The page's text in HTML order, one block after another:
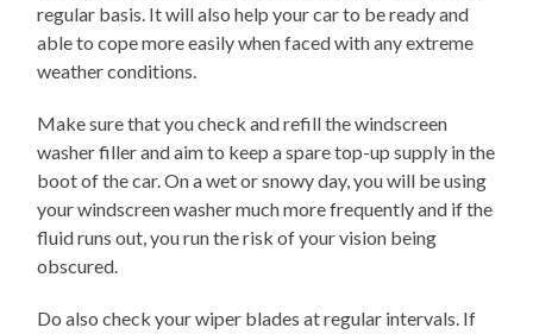
regular basis. It will also help your car to be ready and
able to cope more easily when faced with any extreme
weather conditions.
Make sure that you check and refill the windscreen
washer filler and aim to keep a spare top-up supply in the
boot of the car. On a wet or snowy day, you will be using
your windscreen washer much more frequently and if the
fluid runs out, you run the risk of your vision being
obscured.
Do also check your wiper blades at regular intervals. If